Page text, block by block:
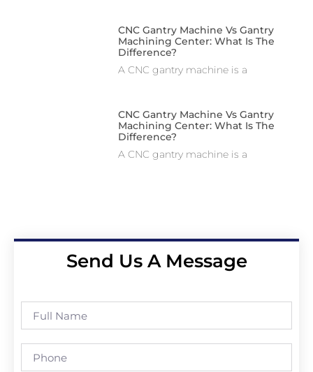
CNC Gantry Machine Vs Gantry
Machining Center: What Is The
Difference?
A CNC gantry machine is a
CNC Gantry Machine Vs Gantry
Machining Center: What Is The
Difference?
A CNC gantry machine is a
Send Us A Message